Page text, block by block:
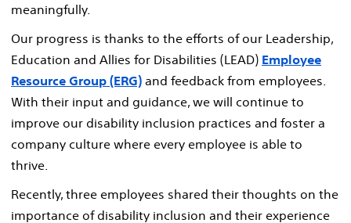
meaningfully.
Our progress is thanks to the efforts of our Leadership,
Education and Allies for Disabilities (LEAD) Employee
Resource Group (ERG) and feedback from employees.
With their input and guidance, we will continue to
improve our disability inclusion practices and foster a
company culture where every employee is able to
thrive.
Recently, three employees shared their thoughts on the
importance of disability inclusion and their experience